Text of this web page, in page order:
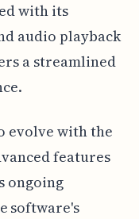
with its
audio playback
a streamlined
evolve with the
features
ongoing
software's